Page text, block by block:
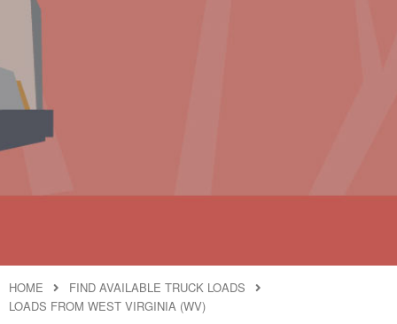
HOME
FIND AVAILABLE TRUCK LOADS
LOADS FROM WEST VIRGINIA (WV)